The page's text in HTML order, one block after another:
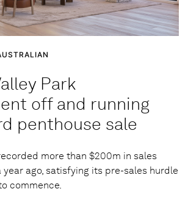
Park
off and running
penthouse sale
more than $200m in sales
year ago, satisfying its pre-sales hurdle
commence.